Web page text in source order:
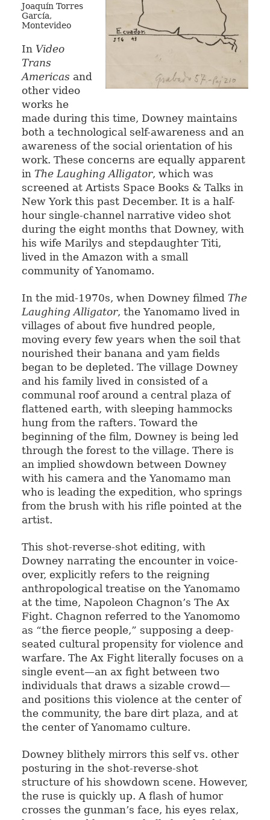
Joaquín Torres
García,
Montevideo
In Video
Trans
Americas and
other video
works he
made during this time, Downey maintains
both a technological self-awareness and an
awareness of the social orientation of his
work. These concerns are equally apparent
in The Laughing Alligator, which was
screened at Artists Space Books & Talks in
New York this past December. It is a half-
hour single-channel narrative video shot
during the eight months that Downey, with
his wife Marilys and stepdaughter Titi,
lived in the Amazon with a small
community of Yanomamo.
In the mid-1970s, when Downey filmed The
Laughing Alligator, the Yanomamo lived in
villages of about five hundred people,
moving every few years when the soil that
nourished their banana and yam fields
began to be depleted. The village Downey
and his family lived in consisted of a
communal roof around a central plaza of
flattened earth, with sleeping hammocks
hung from the rafters. Toward the
beginning of the film, Downey is being led
through the forest to the village. There is
an implied showdown between Downey
with his camera and the Yanomamo man
who is leading the expedition, who springs
from the brush with his rifle pointed at the
artist.
This shot-reverse-shot editing, with
Downey narrating the encounter in voice-
over, explicitly refers to the reigning
anthropological treatise on the Yanomamo
at the time, Napoleon Chagnon’s The Ax
Fight. Chagnon referred to the Yanomomo
as “the fierce people,” supposing a deep-
seated cultural propensity for violence and
warfare. The Ax Fight literally focuses on a
single event—an ax fight between two
individuals that draws a sizable crowd—
and positions this violence at the center of
the community, the bare dirt plaza, and at
the center of Yanomamo culture.
Downey blithely mirrors this self vs. other
posturing in the shot-reverse-shot
structure of his showdown scene. However,
the ruse is quickly up. A flash of humor
crosses the gunman’s face, his eyes relax,